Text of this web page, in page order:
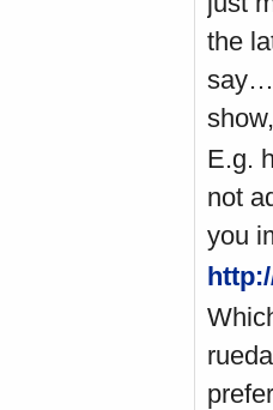
the
say…
E.g.
not
you